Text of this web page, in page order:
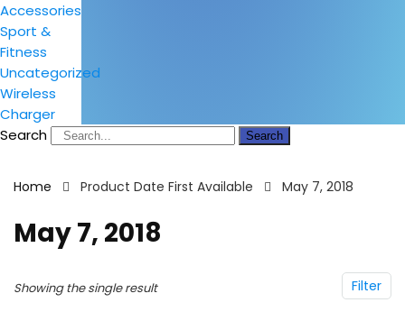
Accessories
Sport &
Fitness
Uncategorized
Wireless
Charger
Search
Search
Home Product Date First Available May 7, 2018
May 7, 2018
Filter
Showing the single result